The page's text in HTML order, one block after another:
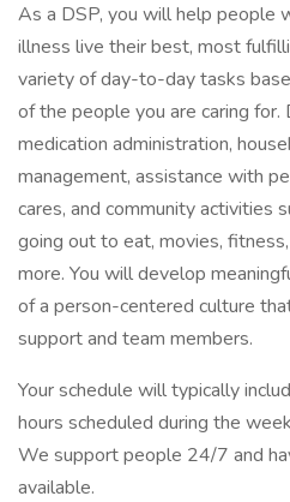
As a DSP, you will help people
illness live their best, most
variety of day-to-day tasks
of the people you are caring for.
medication administration,
management, assistance with
cares, and community activities
going out to eat, movies,
more. You will develop
of a person-centered culture
support and team members.
Your schedule will typically
hours scheduled during the
We support people 24/7 and
available.